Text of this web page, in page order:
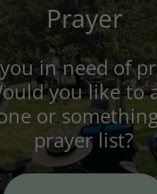
Prayer
in need of
you like to
or
prayer list?